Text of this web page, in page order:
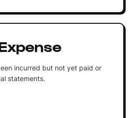
incurred but not yet paid or
statements.